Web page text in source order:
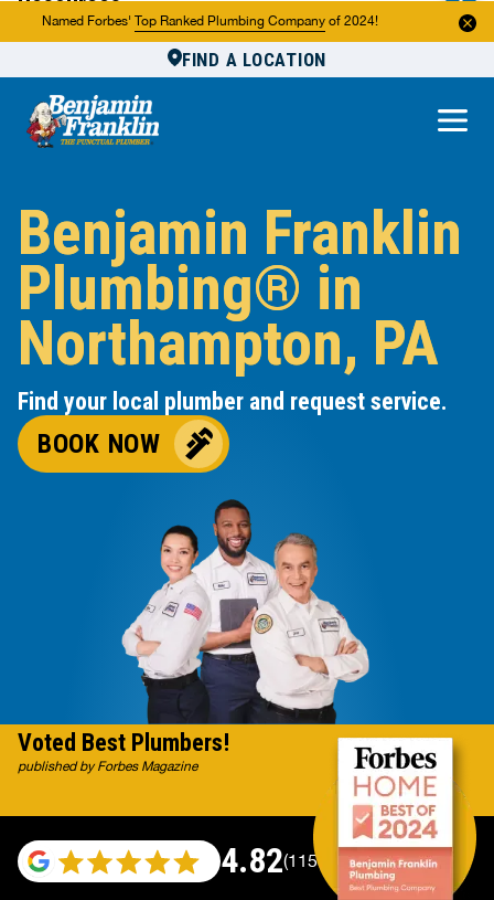
Named Forbes' Top Ranked Plumbing Company of 2024!
FIND A LOCATION
About Us
Benjamin Franklin
Plumbing® in
Northampton, PA
Find your local plumber and request service.
BOOK NOW
4.82(115529 reviews)
Voted Best Plumbers!
published by Forbes Magazine